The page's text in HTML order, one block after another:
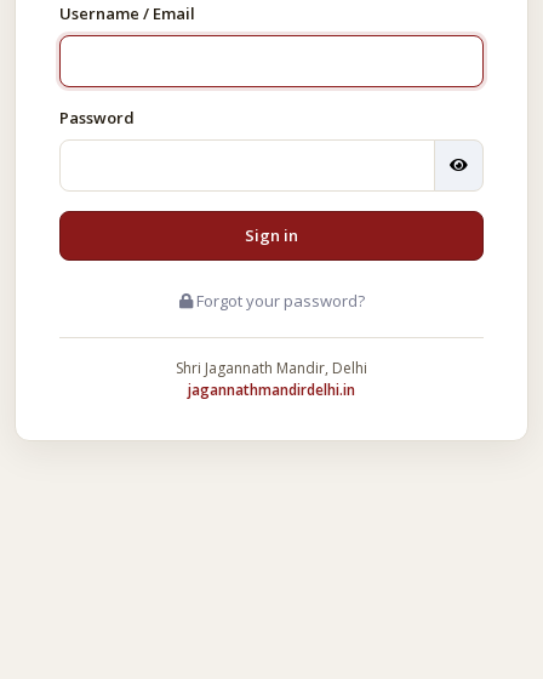
Username / Email
Password
Sign in
Forgot your password?
Shri Jagannath Mandir, Delhi
jagannathmandirdelhi.in